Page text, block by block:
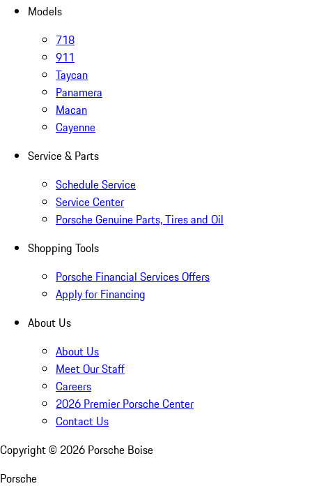
Models
718
911
Taycan
Panamera
Macan
Cayenne
Service & Parts
Schedule Service
Service Center
Porsche Genuine Parts, Tires and Oil
Shopping Tools
Porsche Financial Services Offers
Apply for Financing
About Us
About Us
Meet Our Staff
Careers
2026 Premier Porsche Center
Contact Us
Copyright © 2026 Porsche Boise
Porsche